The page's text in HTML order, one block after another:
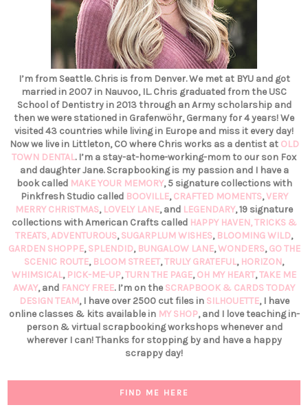
I’m from Seattle. Chris is from Denver. We met at BYU and got
married in 2007 in Nauvoo, IL. Chris graduated from the USC
School of Dentistry in 2013 through an Army scholarship and
then we were stationed in Grafenwöhr, Germany for 4 years! We
visited 43 countries while living in Europe and miss it every day!
Now we live in Littleton, CO where Chris works as a dentist at OLD
TOWN DENTAL. I’m a stay-at-home-working-mom to our son Fox
and daughter Jane. Scrapbooking is my passion and I have a
book called MAKE YOUR MEMORY, 5 signature collections with
Pinkfresh Studio called BOOVILLE,CRAFTED MOMENTS,VERY
MERRY CHRISTMAS, LOVELY LANE, and LEGENDARY, 19 signature
collections with American Crafts called HAPPY HAVEN,TRICKS &
TREATS,ADVENTUROUS,SUGARPLUM WISHES, BLOOMING WILD,
GARDEN SHOPPE,SPLENDID, BUNGALOW LANE,WONDERS,GO THE
SCENIC ROUTE, BLOOM STREET,TRULY GRATEFUL, HORIZON,
WHIMSICAL, PICK-ME-UP,TURN THE PAGE,OH MY HEART,TAKE ME
AWAY, and FANCY FREE. I’m on the SCRAPBOOK & CARDS TODAY
DESIGN TEAM, I have over 2500 cut files in SILHOUETTE, I have
online classes & kits available in MY SHOP, and I love teaching in-
person & virtual scrapbooking workshops whenever and
wherever I can! Thanks for stopping by and have a happy
scrappy day!
FIND ME HERE